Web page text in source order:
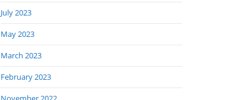
July 2023
May 2023
March 2023
February 2023